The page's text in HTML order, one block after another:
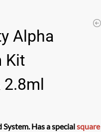
Alpha
Kit
2.8ml
System.Has a specialsquare